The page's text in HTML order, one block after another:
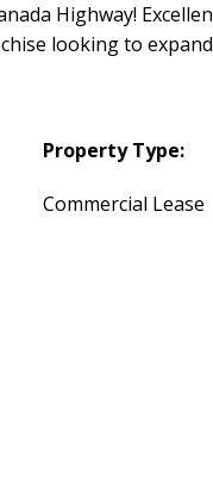
Highway!
looking to
Property Type:
Commercial Lease